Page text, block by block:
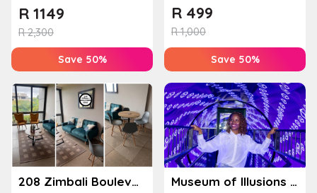
Breakfast, Spa & Activity
Disco...
R2,300
R 1149
Save 50%
or Bottom Lash Line
Enhan...
R1,000
R 499
Save 50%
208 Zimbali Boulevard Edge Museum of Illusions – Johannesburg